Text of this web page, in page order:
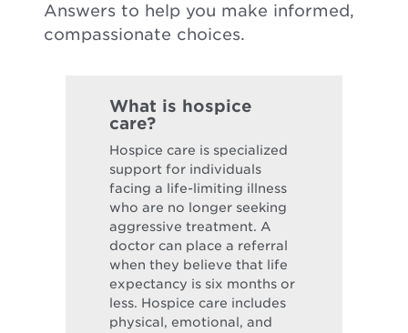
Answers to help you make informed,
compassionate choices.
What is hospice
care?
Hospice care is specialized
support for individuals
facing a life-limiting illness
who are no longer seeking
aggressive treatment. A
doctor can place a referral
when they believe that life
expectancy is six months or
less. Hospice care includes
physical, emotional, and